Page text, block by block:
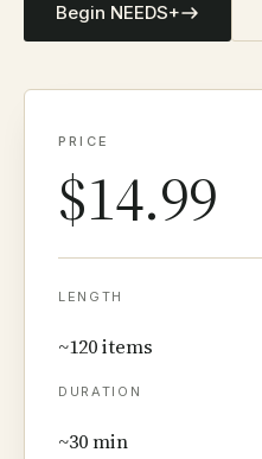
Begin NEEDS+
PRICE
$14.99
LENGTH
~120 items
DURATION
~30 min